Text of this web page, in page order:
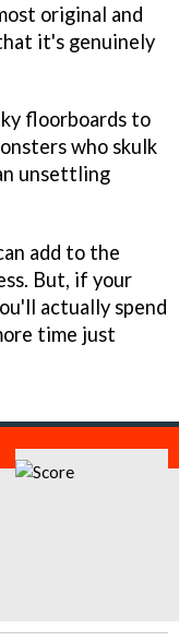
original and
it's genuinely
floorboards to
who skulk
unsettling
add to the
But, if your
actually spend
time just